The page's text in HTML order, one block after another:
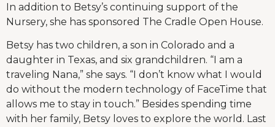
In addition to Betsy’s continuing support of the
Nursery, she has sponsored The Cradle Open House.
Betsy has two children, a son in Colorado and a
daughter in Texas, and six grandchildren. “I am a
traveling Nana,” she says. “I don’t know what I would
do without the modern technology of FaceTime that
allows me to stay in touch.” Besides spending time
with her family, Betsy loves to explore the world. Last